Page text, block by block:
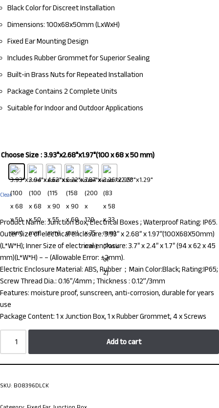
Black Color for Discreet Installation
Dimensions: 100x68x50mm (LxWxH)
Fixed Ear Mounting Design
Includes Rubber Grommet for Superior Sealing
Built-in Brass Nuts for Repeated Installation
Package Contains 2 Complete Units
Suitable for Indoor and Outdoor Applications
Choose Size : 3.93"x2.68"x1.97"(100 x 68 x 50 mm)
Clear
Product Name: Junction Box, Electrical Boxes ; Waterproof Rating: IP65.
Outer Size of electrical enclosure: 3.93″ x 2.68″ x 1.97″(100X68X50mm)
(L*W*H); Inner Size of electrical enclosure: 3.7″ x 2.4″ x 1.7″ (94 x 62 x 45
mm)(L*W*H) – – (Allowable Error: ±2mm).
Electric Enclosure Material: ABS, Rubber；Main Color:Black; Rating:IP65;
Screw Thread Dia.: 0.16″/4mm ; Thickness : 0.12”/3mm
Features: moisture proof, sunscreen, anti-corrosion, durable for years
use
Package Content: 1 x Junction Box, 1 x Rubber Grommet, 4 x Screws
Add to cart
SKU: B08396DLCK